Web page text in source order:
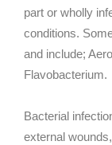
part or wholly
conditions.
and include;
Flavobacterium.
Bacterial
external